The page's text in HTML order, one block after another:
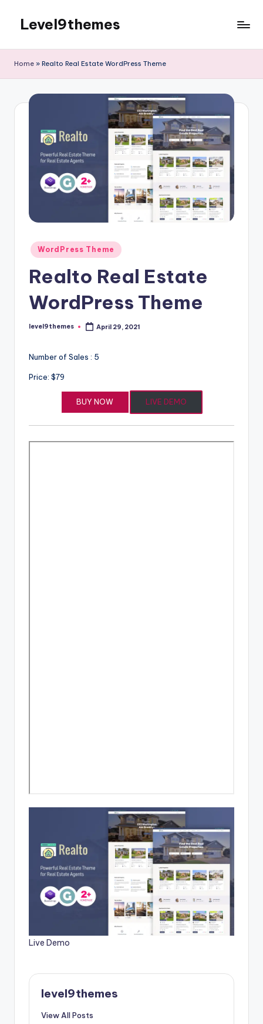
content
Level9themes
Home » Realto Real Estate WordPress Theme
Posted
in
WordPress Theme
Realto Real Estate
WordPress Theme
Posted
level9themes April 29, 2021
Number of Sales : 5
Price: $79
BUY NOW LIVE DEMO
Live Demo
level9themes
View All Posts